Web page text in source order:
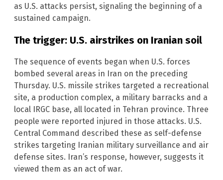
as U.S. attacks persist, signaling the beginning of a
sustained campaign.
The trigger: U.S. airstrikes on Iranian soil
The sequence of events began when U.S. forces
bombed several areas in Iran on the preceding
Thursday. U.S. missile strikes targeted a recreational
site, a production complex, a military barracks and a
local IRGC base, all located in Tehran province. Three
people were reported injured in those attacks. U.S.
Central Command described these as self-defense
strikes targeting Iranian military surveillance and air
defense sites. Iran’s response, however, suggests it
viewed them as an act of war.